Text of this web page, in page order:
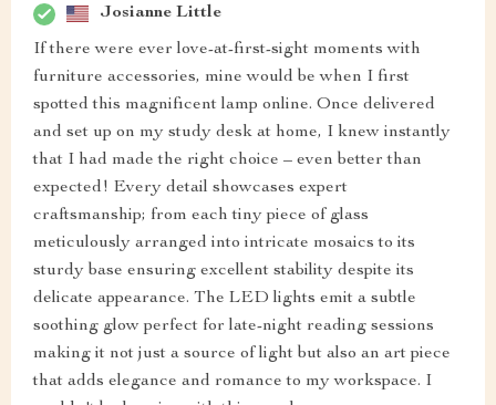
Josianne Little
If there were ever love-at-first-sight moments with
furniture accessories, mine would be when I first
spotted this magnificent lamp online. Once delivered
and set up on my study desk at home, I knew instantly
that I had made the right choice – even better than
expected! Every detail showcases expert
craftsmanship; from each tiny piece of glass
meticulously arranged into intricate mosaics to its
sturdy base ensuring excellent stability despite its
delicate appearance. The LED lights emit a subtle
soothing glow perfect for late-night reading sessions
making it not just a source of light but also an art piece
that adds elegance and romance to my workspace. I